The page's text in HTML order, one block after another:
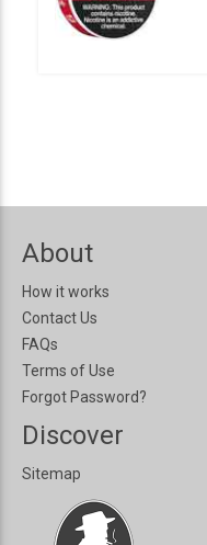
About
How it works
Contact Us
FAQs
Terms of Use
Forgot Password?
Discover
Sitemap